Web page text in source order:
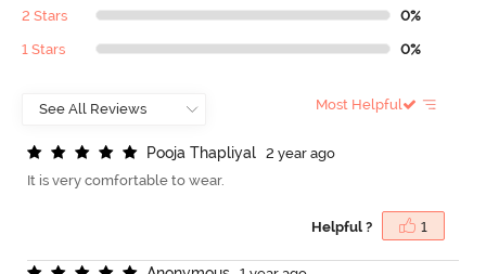
2 Stars 0%
1 Stars 0%
Most Helpful
Pooja Thapliyal
2 year ago
It is very comfortable to wear.
Helpful ? 1